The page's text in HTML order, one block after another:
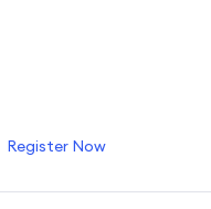
Register Now